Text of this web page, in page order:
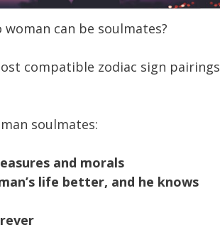
can be soulmates?
compatible zodiac sign pairings
soulmates:
and morals
life better, and he knows